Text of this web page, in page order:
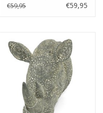
€59,95 €59,95